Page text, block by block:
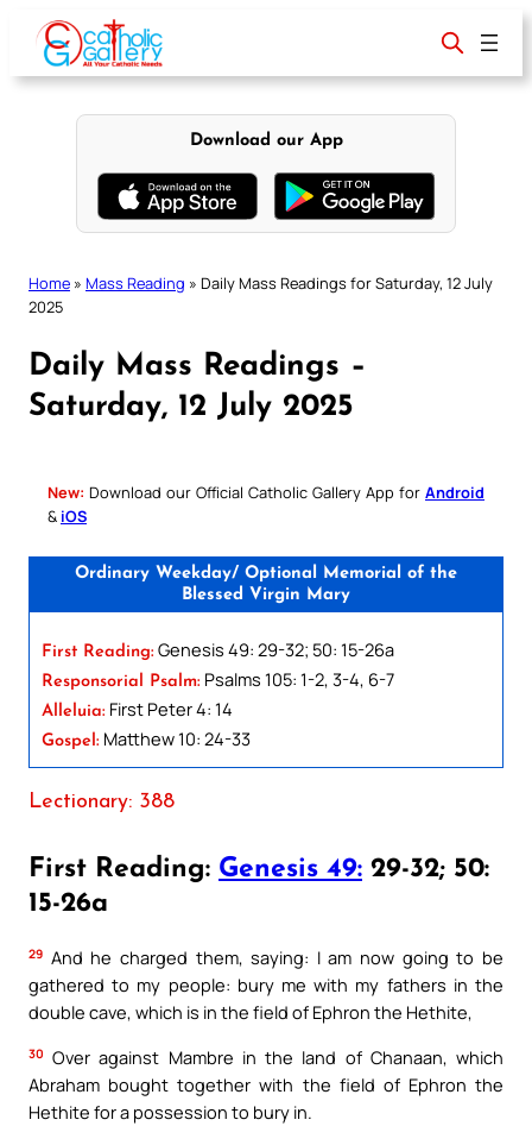
content
Download our App
Home » Mass Reading » Daily Mass Readings for Saturday, 12 July
2025
Daily Mass Readings –
Saturday, 12 July 2025
New: Download our Official Catholic Gallery App for Android
& iOS
Ordinary Weekday/ Optional Memorial of the
Blessed Virgin Mary
First Reading: Genesis 49: 29-32; 50: 15-26a
Responsorial Psalm: Psalms 105: 1-2, 3-4, 6-7
Alleluia: First Peter 4: 14
Gospel: Matthew 10: 24-33
Lectionary: 388
First Reading: Genesis 49: 29-32; 50:
15-26a
29 And he charged them, saying: I am now going to be
gathered to my people: bury me with my fathers in the
double cave, which is in the field of Ephron the Hethite,
30 Over against Mambre in the land of Chanaan, which
Abraham bought together with the field of Ephron the
Hethite for a possession to bury in.